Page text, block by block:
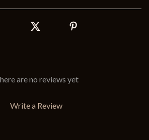
are no reviews yet
Write a Review